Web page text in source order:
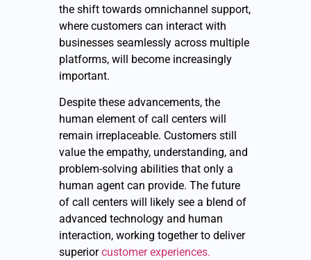
the shift towards omnichannel support,
where customers can interact with
businesses seamlessly across multiple
platforms, will become increasingly
important.
Despite these advancements, the
human element of call centers will
remain irreplaceable. Customers still
value the empathy, understanding, and
problem-solving abilities that only a
human agent can provide. The future
of call centers will likely see a blend of
advanced technology and human
interaction, working together to deliver
superiorcustomer experiences.